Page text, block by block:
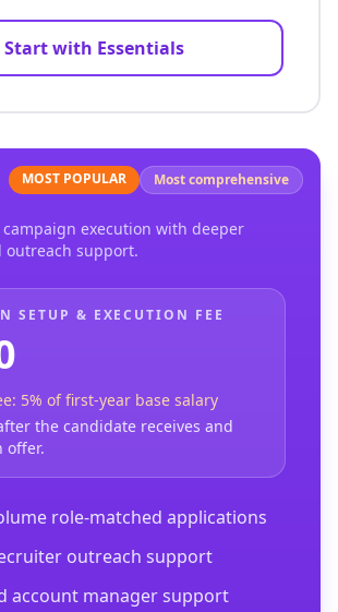
Start with Essentials
MOST POPULAR Most comprehensive
execution with deeper
outreach support.
SETUP & EXECUTION FEE
5% of first-year base salary
the candidate receives and
offer.
role-matched applications
outreach support
account manager support